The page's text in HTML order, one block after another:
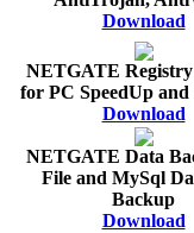
Download
NETGATE
for PC SpeedUp
Download
NETGATE Data
File and MySql
Backup
Download